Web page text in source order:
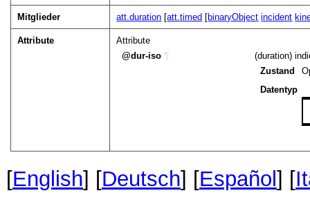
Mitglieder att.duration [att.timed [binaryObject incident
Attribute
Attribute
dur-iso ¶
(duration)
Zustand
Datentyp
[English] [Deutsch] [Español ] [